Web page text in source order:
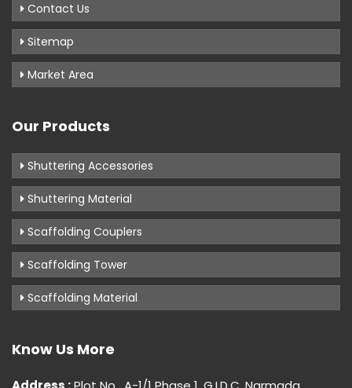
Contact Us
Sitemap
Market Area
Our Products
Shuttering Accessories
Shuttering Material
Scaffolding Couplers
Scaffolding Tower
Scaffolding Material
Know Us More